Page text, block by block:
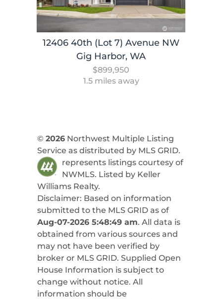
12406 40th (Lot 7) Avenue NW
Gig Harbor, WA
$899,950
1.5 miles away
© 2026Northwest Multiple Listing
Service as distributed by MLS GRID.
represents listings courtesy of
NWMLS. Listed by Keller
Williams Realty.
Disclaimer: Based on information
submitted to the MLS GRID as of
Aug-07-2026 5:48:49 am. All data is
obtained from various sources and
may not have been verified by
broker or MLS GRID. Supplied Open
House Information is subject to
change without notice. All
information should be